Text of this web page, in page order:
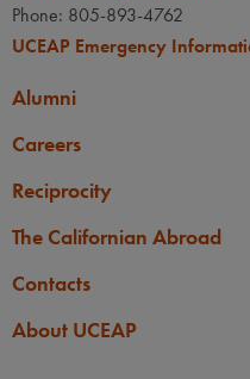
Phone: 805-893-4762
UCEAP Emergency
Alumni
Careers
Reciprocity
The Californian Abroad
Contacts
About UCEAP